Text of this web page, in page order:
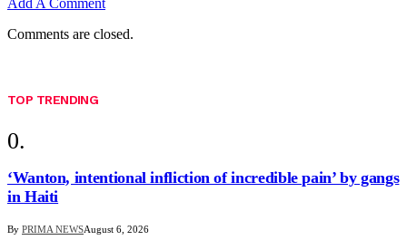
Add A Comment
Comments are closed.
TOP TRENDING
‘Wanton, intentional infliction of incredible pain’ by gangs
in Haiti
By PRIMA NEWSAugust 6, 2026